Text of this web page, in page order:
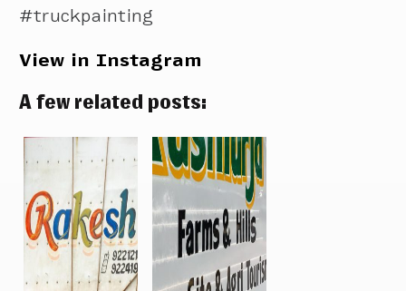
#truckpainting
View in Instagram
A few related posts: